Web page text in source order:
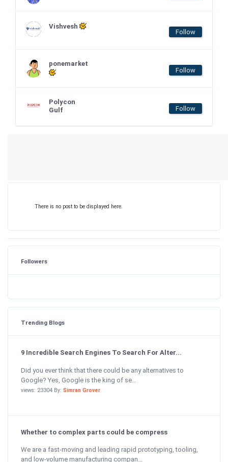
Vishvesh
Follow
ponemarket
Follow
Polycon
Gulf
Follow
There is no post to be displayed here.
Followers
Trending Blogs
9 Incredible Search Engines To Search For Alter...
Did you ever think that there could be any alternatives to
Google? Yes, Google is the king of se...
views: 23304 By: Simran Grover
Whether to complex parts could be compress
We are a fast-moving and leading rapid prototyping, tooling,
and low-volume manufacturing compan...